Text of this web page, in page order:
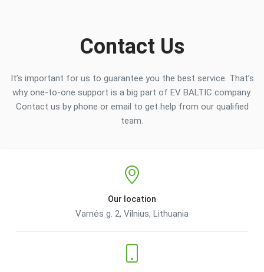
Contact Us
It’s important for us to guarantee you the best service. That’s
why one-to-one support is a big part of EV BALTIC company.
Contact us by phone or email to get help from our qualified
team.
Our location
Varnės g. 2, Vilnius, Lithuania